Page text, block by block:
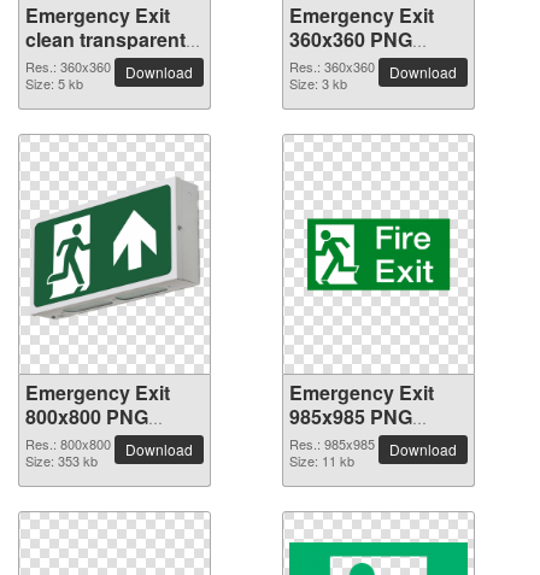
Emergency Exit
clean transparent
PNG picture
Res.: 360x360
Size: 5 kb
Download
Emergency Exit
360x360 PNG
picture
Res.: 360x360
Size: 3 kb
Download
Emergency Exit
800x800 PNG
picture
Res.: 800x800
Size: 353 kb
Download
Emergency Exit
985x985 PNG
picture
Res.: 985x985
Size: 11 kb
Download